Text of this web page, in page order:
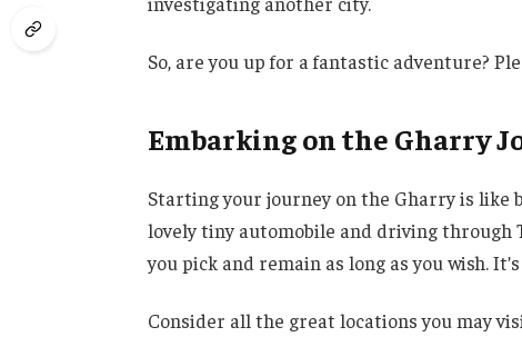
So, are you up for a fantastic adventure?
Embarking on the Gharry
Starting your journey on the Gharry is like
lovely tiny automobile and driving through
you pick and remain as long as you wish.
Consider all the great locations you may